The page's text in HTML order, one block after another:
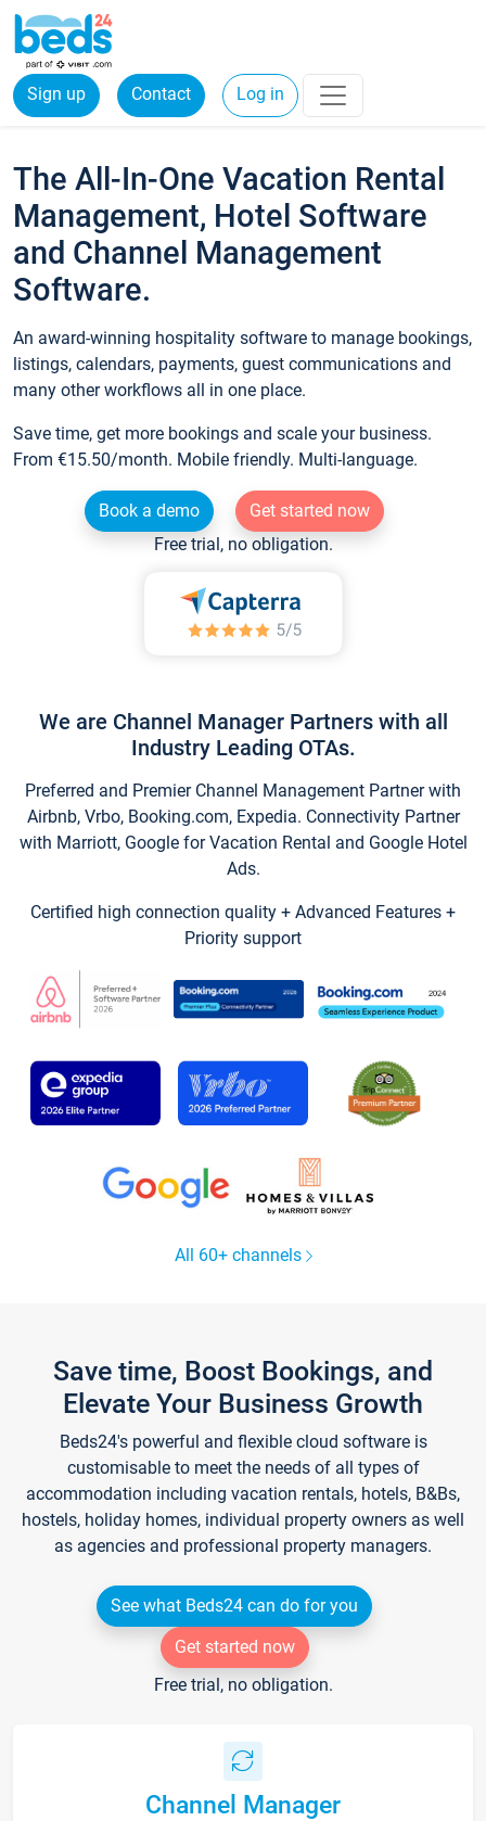
Sign up Contact Log in
The All-In-One Vacation Rental
Management, Hotel Software
and Channel Management
Software.
An award-winning hospitality software to manage bookings,
listings, calendars, payments, guest communications and
many other workflows all in one place.
Save time, get more bookings and scale your business.
From €15.50/month. Mobile friendly. Multi-language.
Book a demo
Get started now
Free trial, no obligation.
We are Channel Manager Partners with all
Industry Leading OTAs.
Preferred and Premier Channel Management Partner with
Airbnb, Vrbo, Booking.com, Expedia. Connectivity Partner
with Marriott, Google for Vacation Rental and Google Hotel
Ads.
Certified high connection quality + Advanced Features +
Priority support
All 60+ channels
Save time, Boost Bookings, and
Elevate Your Business Growth
Beds24's powerful and flexible cloud software is
customisable to meet the needs of all types of
accommodation including vacation rentals, hotels, B&Bs,
hostels, holiday homes, individual property owners as well
as agencies and professional property managers.
See what Beds24 can do for you
Get started now
Free trial, no obligation.
Channel Manager